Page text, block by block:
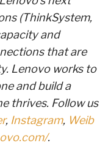
(ThinkSystem,
and
that are
Lenovo works to
and build a
thrives. Follow us
, Instagram, Weib
.